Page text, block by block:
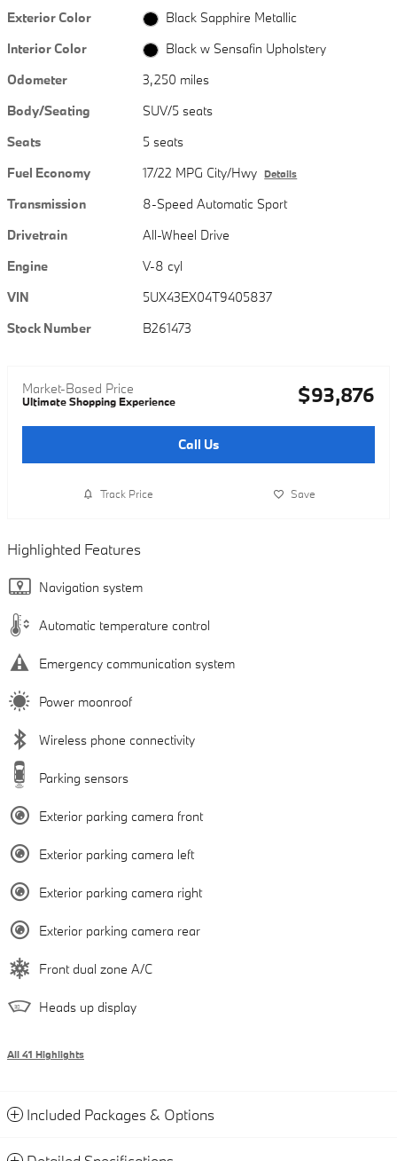
Exterior Color
Black Sapphire Metallic
Interior Color
Black w Sensafin Upholstery
Odometer
3,250 miles
Body/Seating
SUV/5 seats
Seats
5 seats
Fuel Economy
17/22 MPG City/Hwy Details
Transmission
8-Speed Automatic Sport
Drivetrain
All-Wheel Drive
Engine
V-8 cyl
VIN
5UX43EX04T9405837
Stock Number
B261473
Market-Based Price
Ultimate Shopping Experience $93,876
Call Us
Track Price Save
Highlighted Features
Navigation system
Automatic temperature control
Emergency communication system
Power moonroof
Wireless phone connectivity
Parking sensors
Exterior parking camera front
Exterior parking camera left
Exterior parking camera right
Exterior parking camera rear
Front dual zone A/C
Heads up display
All 41 Highlights
Included Packages & Options